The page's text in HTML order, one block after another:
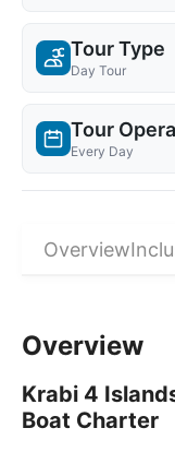
Tour Type
Day Tour
Tour
Every Day
Overview
Overview
Krabi 4
Boat Charter